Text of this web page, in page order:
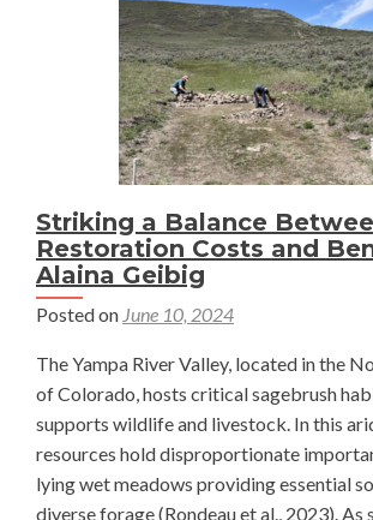
Striking a Balance
Restoration Costs and
Alaina Geibig
Posted on June 10, 2024
The Yampa River Valley, located in the
of Colorado, hosts critical sagebrush
supports wildlife and livestock. In this
resources hold disproportionate
lying wet meadows providing essential
diverse forage (Rondeau et al., 2023). As